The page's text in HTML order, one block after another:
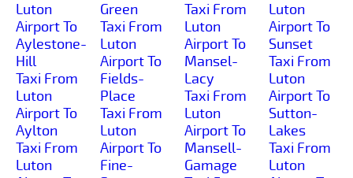
Luton
Airport To
Aylestone-
Hill
Taxi From
Luton
Airport To
Aylton
Taxi From
Luton
Green
Taxi From
Luton
Airport To
Fields-
Place
Taxi From
Luton
Airport To
Fine-
Taxi From
Luton
Airport To
Mansel-
Lacy
Taxi From
Luton
Airport To
Mansell-
Gamage
Luton
Airport To
Sunset
Taxi From
Luton
Airport To
Sutton-
Lakes
Taxi From
Luton